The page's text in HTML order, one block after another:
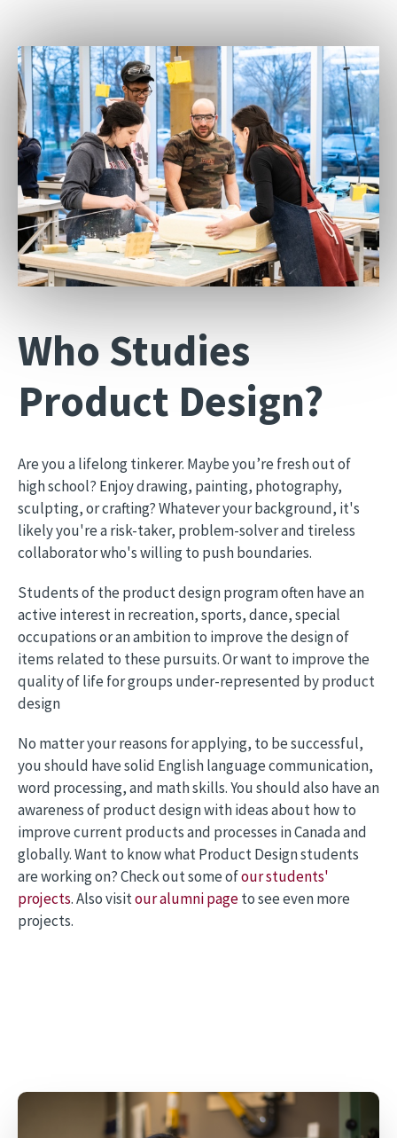
Who Studies
Product Design?
Are you a lifelong tinkerer. Maybe you’re fresh out of
high school? Enjoy drawing, painting, photography,
sculpting, or crafting? Whatever your background, it's
likely you're a risk-taker, problem-solver and tireless
collaborator who's willing to push boundaries.
Students of the product design program often have an
active interest in recreation, sports, dance, special
occupations or an ambition to improve the design of
items related to these pursuits. Or want to improve the
quality of life for groups under-represented by product
design
No matter your reasons for applying, to be successful,
you should have solid English language communication,
word processing, and math skills. You should also have an
awareness of product design with ideas about how to
improve current products and processes in Canada and
globally. Want to know what Product Design students
are working on? Check out some ofour students'
projects. Also visitour alumni pageto see even more
projects.